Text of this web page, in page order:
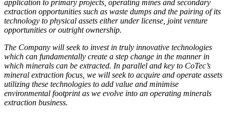
application to primary projects, operating mines and secondary
extraction opportunities such as waste dumps and the pairing of its
technology to physical assets either under license, joint venture
opportunities or outright ownership.
The Company will seek to invest in truly innovative technologies
which can fundamentally create a step change in the manner in
which minerals can be extracted. In parallel and key to CoTec’s
mineral extraction focus, we will seek to acquire and operate assets
utilizing these technologies to add value and minimise
environmental footprint as we evolve into an operating minerals
extraction business.